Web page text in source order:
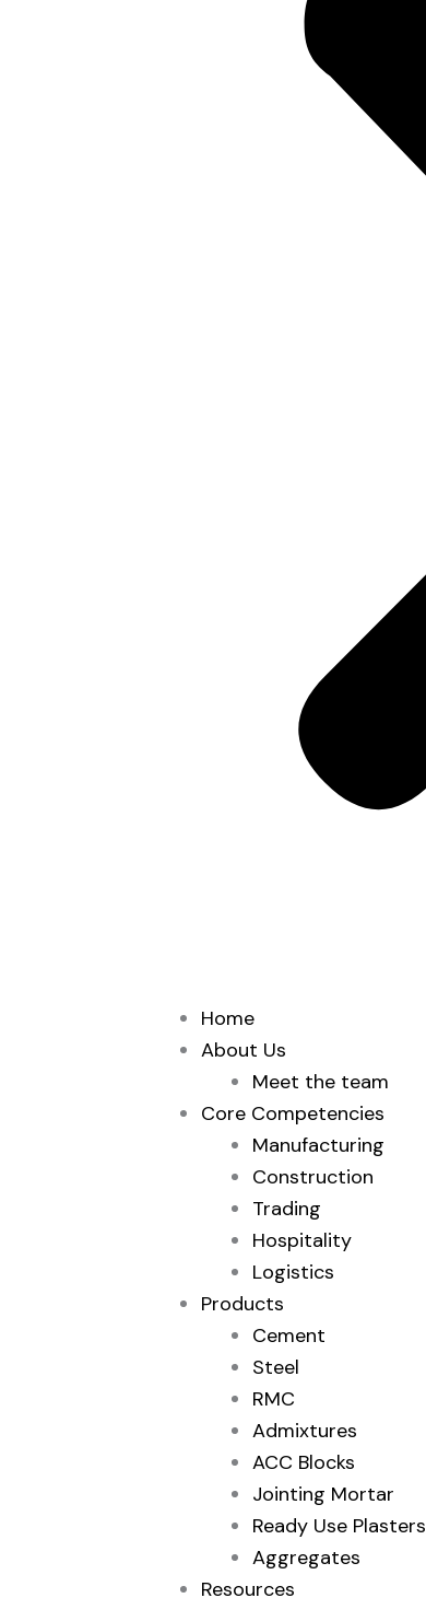
Home
About Us
Meet the team
Core Competencies
Manufacturing
Construction
Trading
Hospitality
Logistics
Products
Cement
Steel
RMC
Admixtures
ACC Blocks
Jointing Mortar
Ready Use Plasters
Aggregates
Resources